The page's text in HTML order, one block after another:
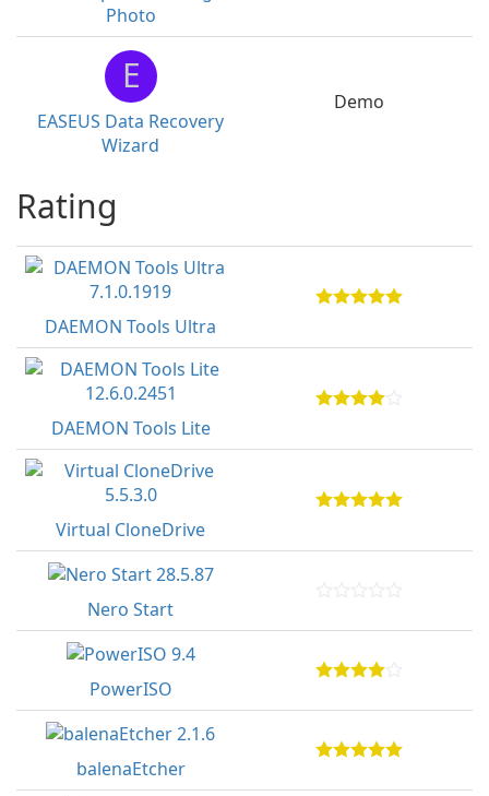
Photo
E
EASEUS Data Recovery
Wizard
Demo
Rating
DAEMON Tools Ultra
DAEMON Tools Lite
Virtual CloneDrive
Nero Start
PowerISO
balenaEtcher